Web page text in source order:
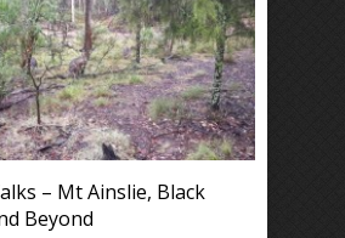
– Mt Ainslie, Black
Beyond